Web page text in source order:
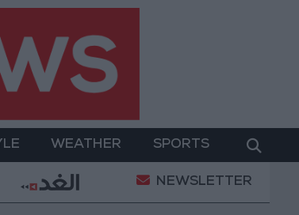
WEATHER SPORTS
Gold Prices in Jordan Rise by JOD 1.10 per
NEWSLETTER